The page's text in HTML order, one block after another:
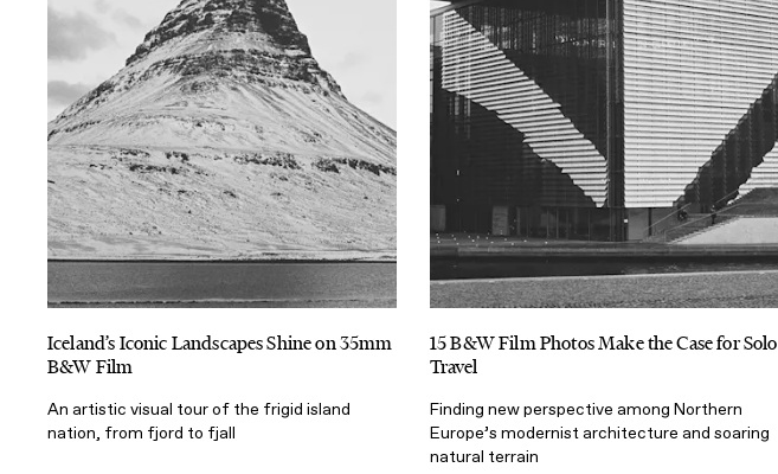
Iceland’s Iconic Landscapes Shine on 35mm
B&W Film
An artistic visual tour of the frigid island
nation, from fjord to fjall
15 B&W Film Photos Make the Case for Solo
Travel
Finding new perspective among Northern
Europe’s modernist architecture and soaring
natural terrain